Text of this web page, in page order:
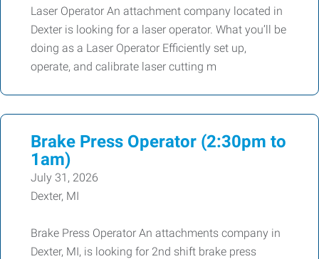
Laser Operator An attachment company located in
Dexter is looking for a laser operator. What you’ll be
doing as a Laser Operator Efficiently set up,
operate, and calibrate laser cutting m
Brake Press Operator (2:30pm to
1am)
July 31, 2026
Dexter, MI
Brake Press Operator An attachments company in
Dexter, MI, is looking for 2nd shift brake press